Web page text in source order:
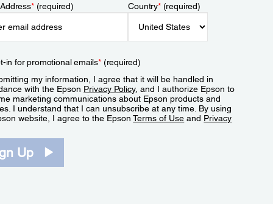
*(required) Country*(required)
in for promotional emails*(required)
my information, I agree that it will be handled in
with the Epson Privacy Policy, and I authorize Epson to
marketing communications about Epson products and
I understand that I can unsubscribe at any time. By using
website, I agree to the EpsonTerms of Use and Privacy
Up